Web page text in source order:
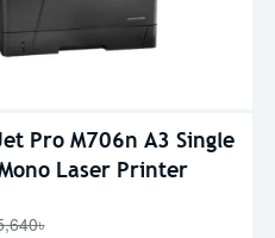
Pro M706n A3 Single
Laser Printer